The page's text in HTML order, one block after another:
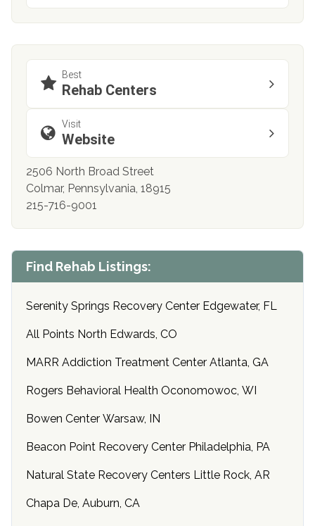
Best
Rehab Centers
Visit
Website
2506 North Broad Street
Colmar, Pennsylvania, 18915
215-716-9001
Find Rehab Listings:
Serenity Springs Recovery Center Edgewater, FL
All Points North Edwards, CO
MARR Addiction Treatment Center Atlanta, GA
Rogers Behavioral Health Oconomowoc, WI
Bowen Center Warsaw, IN
Beacon Point Recovery Center Philadelphia, PA
Natural State Recovery Centers Little Rock, AR
Chapa De, Auburn, CA